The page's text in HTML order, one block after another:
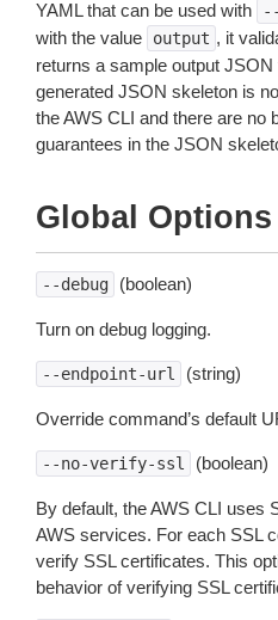
YAML that can be used with
with the value
output , it
returns a sample output
generated JSON skeleton is
the AWS CLI and there are no
guarantees in the JSON
Global Options
--debug (boolean)
Turn on debug logging.
--endpoint-url (string)
Override command’s default
--no-verify-ssl (boolean)
By default, the AWS CLI uses
AWS services. For each SSL
verify SSL certificates. This
behavior of verifying SSL